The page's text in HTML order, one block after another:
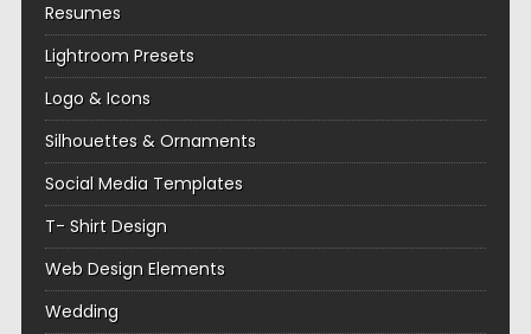
Resumes
Lightroom Presets
Logo & Icons
Silhouettes & Ornaments
Social Media Templates
T- Shirt Design
Web Design Elements
Wedding